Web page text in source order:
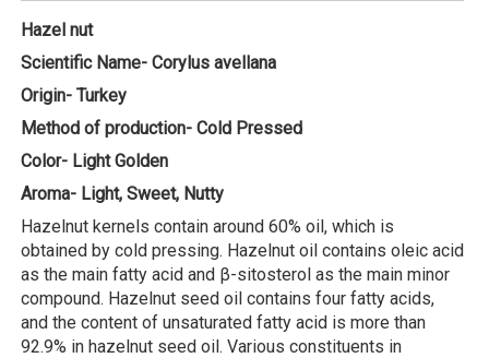
Hazel nut
Scientific Name- Corylus avellana
Origin- Turkey
Method of production- Cold Pressed
Color- Light Golden
Aroma- Light, Sweet, Nutty
Hazelnut kernels contain around 60% oil, which is
obtained by cold pressing. Hazelnut oil contains oleic acid
as the main fatty acid and β-sitosterol as the main minor
compound. Hazelnut seed oil contains four fatty acids,
and the content of unsaturated fatty acid is more than
92.9% in hazelnut seed oil. Various constituents in